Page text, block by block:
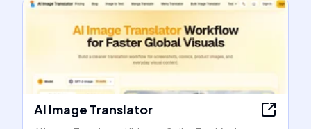
AI Image Translator